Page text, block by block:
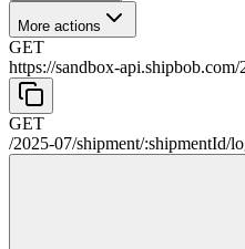
More actions
GET
https://sandbox-api.shipbob.com/
GET
/2025-07/shipment/:shipmentId/